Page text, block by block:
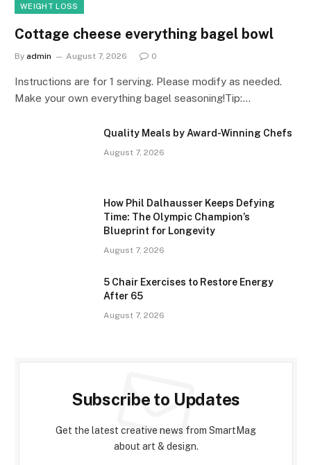
WEIGHT LOSS
Cottage cheese everything bagel bowl
By admin August 7, 2026 0
Instructions are for 1 serving. Please modify as needed.
Make your own everything bagel seasoning!Tip:…
Quality Meals by Award-Winning Chefs
August 7, 2026
How Phil Dalhausser Keeps Defying
Time: The Olympic Champion’s
Blueprint for Longevity
August 7, 2026
5 Chair Exercises to Restore Energy
After 65
August 7, 2026
Subscribe to Updates
Get the latest creative news from SmartMag
about art & design.